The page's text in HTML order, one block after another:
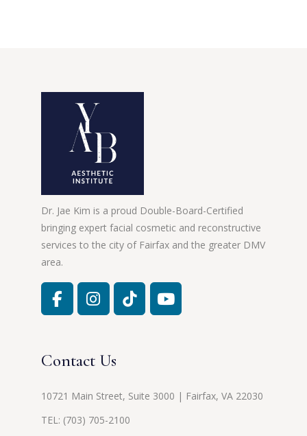
Dr. Jae Kim is a proud Double-Board-Certified
bringing expert facial cosmetic and reconstructive
services to the city of Fairfax and the greater DMV
area.
Contact Us
10721 Main Street, Suite 3000 | Fairfax, VA 22030
TEL: (703) 705-2100